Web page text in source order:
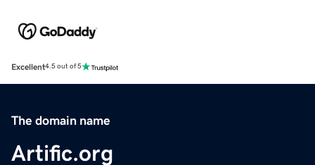
Excellent4.5 out of 5
The domain name
Artific.org